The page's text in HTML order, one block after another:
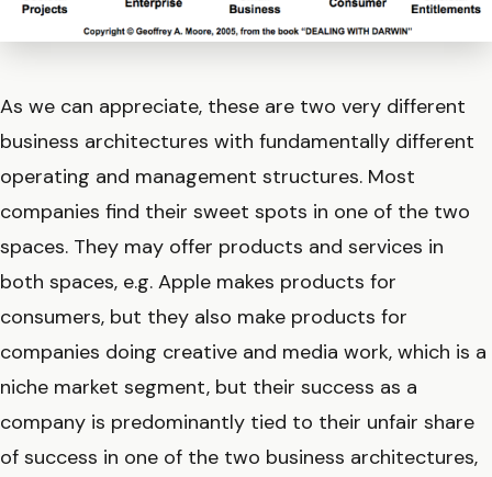
As we can appreciate, these are two very different
business architectures with fundamentally different
operating and management structures. Most
companies find their sweet spots in one of the two
spaces. They may offer products and services in
both spaces, e.g. Apple makes products for
consumers, but they also make products for
companies doing creative and media work, which is a
niche market segment, but their success as a
company is predominantly tied to their unfair share
of success in one of the two business architectures,